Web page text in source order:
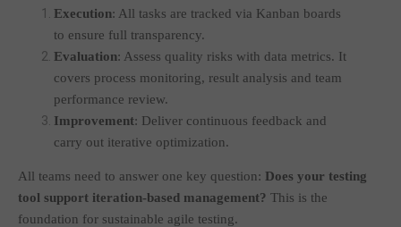
Execution: All tasks are tracked via Kanban boards
to ensure full transparency.
Evaluation: Assess quality risks with data metrics. It
covers process monitoring, result analysis and team
performance review.
Improvement: Deliver continuous feedback and
carry out iterative optimization.
All teams need to answer one key question: Does your testing
tool support iteration-based management? This is the
foundation for sustainable agile testing.